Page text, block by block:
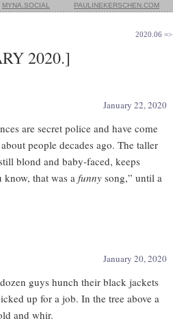
MYNA.SOCIAL PAULINEKERSCHEN.COM
2020.06 =>
2020.]
January 22, 2020
are secret police and have come
people decades ago. The taller
blond and baby-faced, keeps
that was a funny song,” until a
January 20, 2020
guys hunch their black jackets
up for a job. In the tree above a
and whir.